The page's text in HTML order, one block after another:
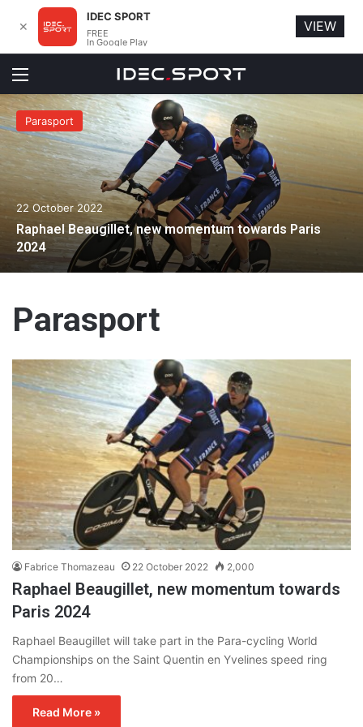
Menu
Parasport
22 October 2022
Raphael Beaugillet, new momentum towards Paris
2024
Parasport
Fabrice Thomazeau 22 October 2022 2,000
Raphael Beaugillet, new momentum towards
Paris 2024
Raphael Beaugillet will take part in the Para-cycling World
Championships on the Saint Quentin en Yvelines speed ring
from 20…
Read More »
✕
IDEC SPORT
FREE
In Google Play
VIEW